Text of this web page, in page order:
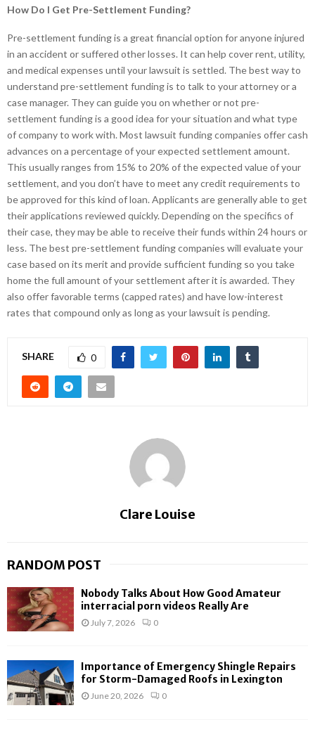
How Do I Get Pre-Settlement Funding?
Pre-settlement funding is a great financial option for anyone injured
in an accident or suffered other losses. It can help cover rent, utility,
and medical expenses until your lawsuit is settled. The best way to
understand pre-settlement funding is to talk to your attorney or a
case manager. They can guide you on whether or not pre-
settlement funding is a good idea for your situation and what type
of company to work with. Most lawsuit funding companies offer cash
advances on a percentage of your expected settlement amount.
This usually ranges from 15% to 20% of the expected value of your
settlement, and you don’t have to meet any credit requirements to
be approved for this kind of loan. Applicants are generally able to get
their applications reviewed quickly. Depending on the specifics of
their case, they may be able to receive their funds within 24 hours or
less. The best pre-settlement funding companies will evaluate your
case based on its merit and provide sufficient funding so you take
home the full amount of your settlement after it is awarded. They
also offer favorable terms (capped rates) and have low-interest
rates that compound only as long as your lawsuit is pending.
SHARE 0
Clare Louise
RANDOM POST
Nobody Talks About How Good Amateur
interracial porn videos Really Are
July 7, 2026 0
Importance of Emergency Shingle Repairs
for Storm-Damaged Roofs in Lexington
June 20, 2026 0